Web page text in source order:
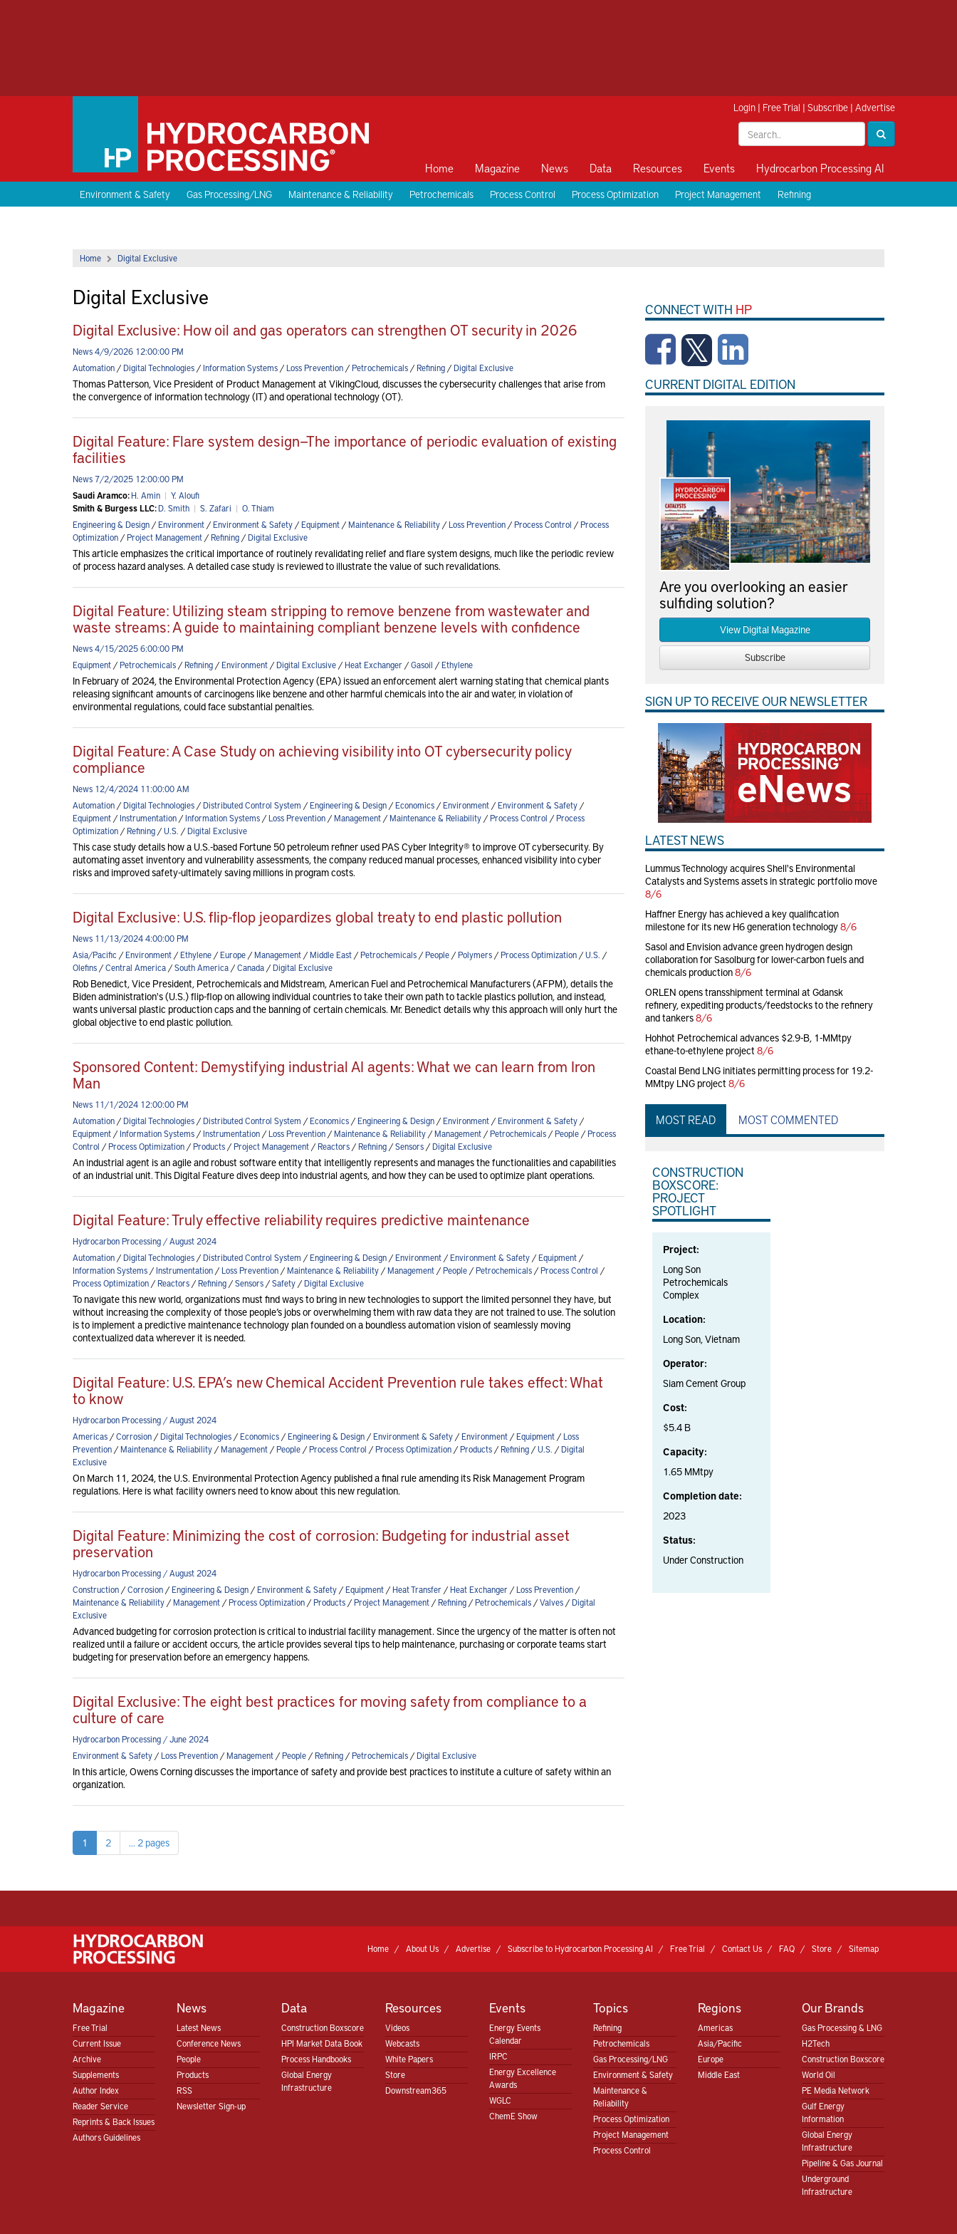
Login | Free Trial | Subscribe | Advertise
Home Magazine News Data Resources Events Hydrocarbon Processing AI
Environment & Safety Gas Processing/LNG Maintenance & Reliability Petrochemicals Process Control Process Optimization Project Management Refining
Home Digital Exclusive
Digital Exclusive
Digital Exclusive: How oil and gas operators can strengthen OT security in 2026
News 4/9/2026 12:00:00 PM
Automation /Digital Technologies /Information Systems /Loss Prevention /Petrochemicals /Refining /Digital Exclusive
Thomas Patterson, Vice President of Product Management at VikingCloud, discusses the cybersecurity challenges that arise from
the convergence of information technology (IT) and operational technology (OT).
Digital Feature: Flare system design—The importance of periodic evaluation of existing
facilities
News 7/2/2025 12:00:00 PM
Saudi Aramco:H. Amin | Y. Aloufi
Smith & Burgess LLC:D. Smith | S. Zafari | O. Thiam
Engineering & Design /Environment /Environment & Safety /Equipment /Maintenance & Reliability /Loss Prevention /Process Control /Process
Optimization /Project Management /Refining /Digital Exclusive
This article emphasizes the critical importance of routinely revalidating relief and flare system designs, much like the periodic review
of process hazard analyses. A detailed case study is reviewed to illustrate the value of such revalidations.
Digital Feature: Utilizing steam stripping to remove benzene from wastewater and
waste streams: A guide to maintaining compliant benzene levels with confidence
News 4/15/2025 6:00:00 PM
Equipment /Petrochemicals /Refining /Environment /Digital Exclusive /Heat Exchanger /Gasoil /Ethylene
In February of 2024, the Environmental Protection Agency (EPA) issued an enforcement alert warning stating that chemical plants
releasing significant amounts of carcinogens like benzene and other harmful chemicals into the air and water, in violation of
environmental regulations, could face substantial penalties.
Digital Feature: A Case Study on achieving visibility into OT cybersecurity policy
compliance
News 12/4/2024 11:00:00 AM
Automation /Digital Technologies /Distributed Control System /Engineering & Design /Economics /Environment /Environment & Safety /
Equipment /Instrumentation /Information Systems /Loss Prevention /Management /Maintenance & Reliability /Process Control /Process
Optimization /Refining /U.S. /Digital Exclusive
This case study details how a U.S.-based Fortune 50 petroleum refiner used PAS Cyber Integrity® to improve OT cybersecurity. By
automating asset inventory and vulnerability assessments, the company reduced manual processes, enhanced visibility into cyber
risks and improved safety-ultimately saving millions in program costs.
Digital Exclusive: U.S. flip-flop jeopardizes global treaty to end plastic pollution
News 11/13/2024 4:00:00 PM
Asia/Pacific /Environment /Ethylene /Europe /Management /Middle East /Petrochemicals /People /Polymers /Process Optimization /U.S. /
Olefins /Central America /South America /Canada /Digital Exclusive
Rob Benedict, Vice President, Petrochemicals and Midstream, American Fuel and Petrochemical Manufacturers (AFPM), details the
Biden administration's (U.S.) flip-flop on allowing individual countries to take their own path to tackle plastics pollution, and instead,
wants universal plastic production caps and the banning of certain chemicals. Mr. Benedict details why this approach will only hurt the
global objective to end plastic pollution.
Sponsored Content: Demystifying industrial AI agents: What we can learn from Iron
Man
News 11/1/2024 12:00:00 PM
Automation /Digital Technologies /Distributed Control System /Economics /Engineering & Design /Environment /Environment & Safety /
Equipment /Information Systems /Instrumentation /Loss Prevention /Maintenance & Reliability /Management /Petrochemicals /People /Process
Control /Process Optimization /Products /Project Management /Reactors /Refining /Sensors /Digital Exclusive
An industrial agent is an agile and robust software entity that intelligently represents and manages the functionalities and capabilities
of an industrial unit. This Digital Feature dives deep into industrial agents, and how they can be used to optimize plant operations.
Digital Feature: Truly effective reliability requires predictive maintenance
Hydrocarbon Processing / August 2024
Automation /Digital Technologies /Distributed Control System /Engineering & Design /Environment /Environment & Safety /Equipment /
Information Systems /Instrumentation /Loss Prevention /Maintenance & Reliability /Management /People /Petrochemicals /Process Control /
Process Optimization /Reactors /Refining /Sensors /Safety /Digital Exclusive
To navigate this new world, organizations must find ways to bring in new technologies to support the limited personnel they have, but
without increasing the complexity of those people’s jobs or overwhelming them with raw data they are not trained to use. The solution
is to implement a predictive maintenance technology plan founded on a boundless automation vision of seamlessly moving
contextualized data wherever it is needed.
Digital Feature: U.S. EPA’s new Chemical Accident Prevention rule takes effect: What
to know
Hydrocarbon Processing / August 2024
Americas /Corrosion /Digital Technologies /Economics /Engineering & Design /Environment & Safety /Environment /Equipment /Loss
Prevention /Maintenance & Reliability /Management /People /Process Control /Process Optimization /Products /Refining /U.S. /Digital
Exclusive
On March 11, 2024, the U.S. Environmental Protection Agency published a final rule amending its Risk Management Program
regulations. Here is what facility owners need to know about this new regulation.
Digital Feature: Minimizing the cost of corrosion: Budgeting for industrial asset
preservation
Hydrocarbon Processing / August 2024
Construction /Corrosion /Engineering & Design /Environment & Safety /Equipment /Heat Transfer /Heat Exchanger /Loss Prevention /
Maintenance & Reliability /Management /Process Optimization /Products /Project Management /Refining /Petrochemicals /Valves /Digital
Exclusive
Advanced budgeting for corrosion protection is critical to industrial facility management. Since the urgency of the matter is often not
realized until a failure or accident occurs, the article provides several tips to help maintenance, purchasing or corporate teams start
budgeting for preservation before an emergency happens.
Digital Exclusive: The eight best practices for moving safety from compliance to a
culture of care
Hydrocarbon Processing / June 2024
Environment & Safety /Loss Prevention /Management /People /Refining /Petrochemicals /Digital Exclusive
In this article, Owens Corning discusses the importance of safety and provide best practices to institute a culture of safety within an
organization.
1 2 ... 2 pages
CONNECT WITH HP
CURRENT DIGITAL EDITION
Are you overlooking an easier
sulfiding solution?
View Digital Magazine
Subscribe
SIGN UP TO RECEIVE OUR NEWSLETTER
LATEST NEWS
Lummus Technology acquires Shell's Environmental
Catalysts and Systems assets in strategic portfolio move
8/6
Haffner Energy has achieved a key qualification
milestone for its new H6 generation technology8/6
Sasol and Envision advance green hydrogen design
collaboration for Sasolburg for lower-carbon fuels and
chemicals production8/6
ORLEN opens transshipment terminal at Gdansk
refinery, expediting products/feedstocks to the refinery
and tankers8/6
Hohhot Petrochemical advances $2.9-B, 1-MMtpy
ethane-to-ethylene project 8/6
Coastal Bend LNG initiates permitting process for 19.2-
MMtpy LNG project 8/6
MOST READ MOST COMMENTED
CONSTRUCTION
BOXSCORE:
PROJECT
SPOTLIGHT
Project:
Long Son
Petrochemicals
Complex
Location:
Long Son, Vietnam
Operator:
Siam Cement Group
Cost:
$5.4 B
Capacity:
1.65 MMtpy
Completion date:
2023
Status:
Under Construction
Home About Us Advertise Subscribe to Hydrocarbon Processing AI Free Trial Contact Us FAQ Store Sitemap
Magazine
Free Trial
Current Issue
Archive
Supplements
Author Index
Reader Service
Reprints & Back Issues
Authors Guidelines
News
Latest News
Conference News
People
Products
RSS
Newsletter Sign-up
Data
Construction Boxscore
HPI Market Data Book
Process Handbooks
Global Energy
Infrastructure
Resources
Videos
Webcasts
White Papers
Store
Downstream365
Events
Energy Events
Calendar
IRPC
Energy Excellence
Awards
WGLC
ChemE Show
Topics
Refining
Petrochemicals
Gas Processing/LNG
Environment & Safety
Maintenance &
Reliability
Process Optimization
Project Management
Process Control
Regions
Americas
Asia/Pacific
Europe
Middle East
Our Brands
Gas Processing & LNG
H2Tech
Construction Boxscore
World Oil
PE Media Network
Gulf Energy
Information
Global Energy
Infrastructure
Pipeline & Gas Journal
Underground
Infrastructure